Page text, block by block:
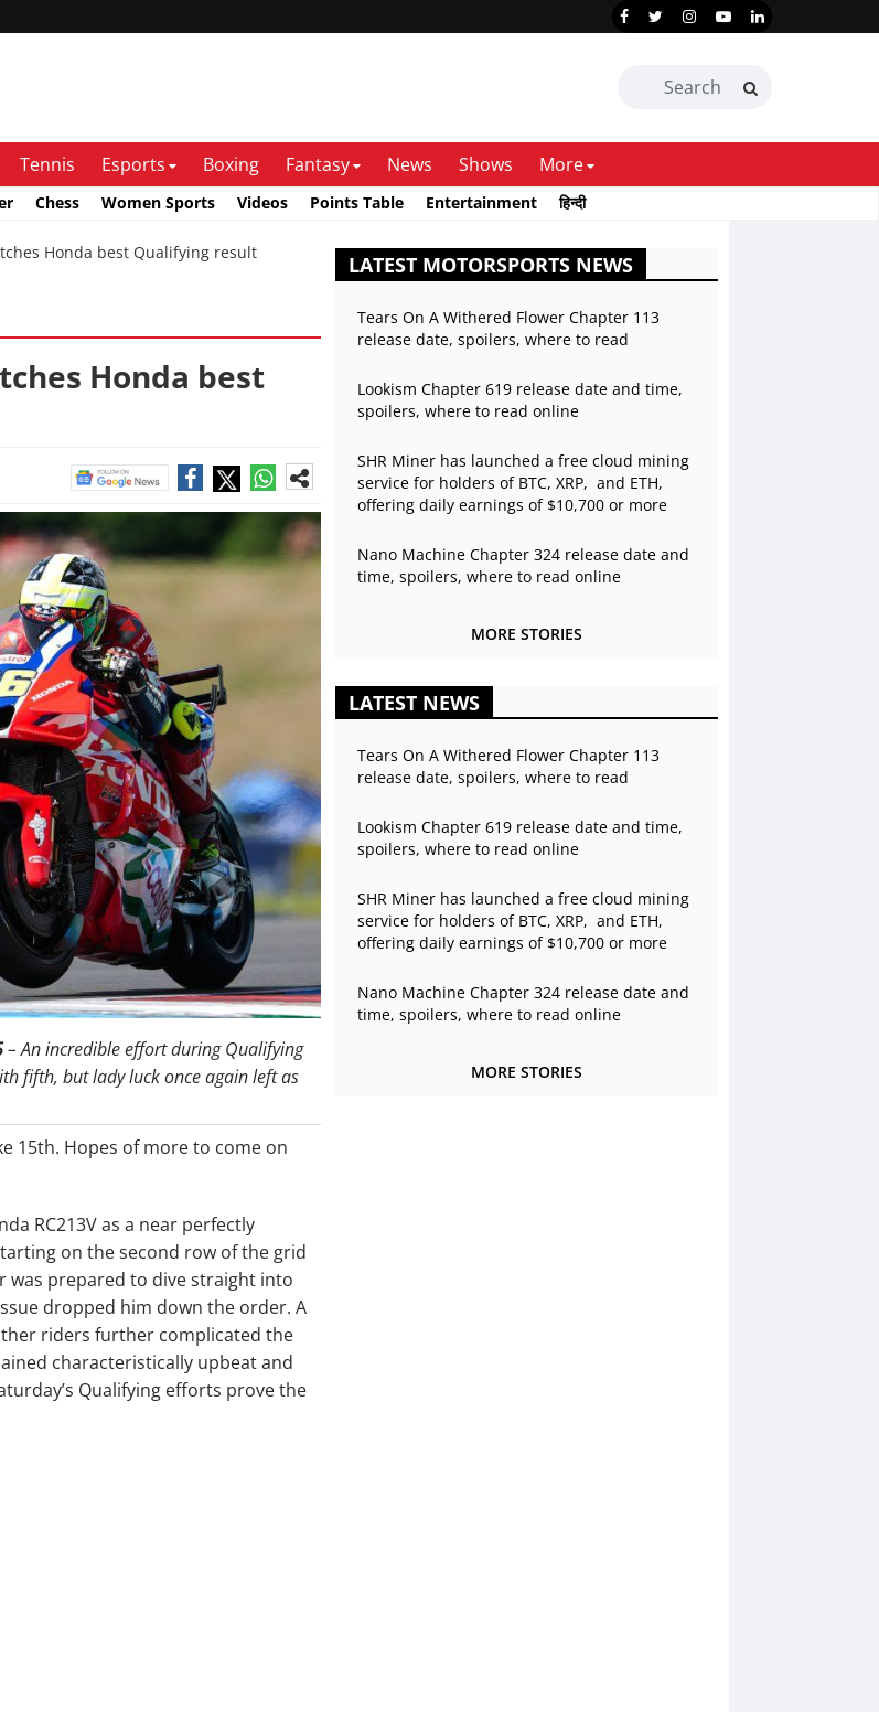
Tennis Esports Boxing Fantasy News Shows More
Chess Women Sports Videos Points Table Entertainment हिन्दी
Honda best Qualifying result
Honda best
– An incredible effort during Qualifying
fifth, but lady luck once again left as
15th. Hopes of more to come on
RC213V as a near perfectly
on the second row of the grid
was prepared to dive straight into
dropped him down the order. A
riders further complicated the
characteristically upbeat and
Qualifying efforts prove the
LATEST MOTORSPORTS NEWS
Tears On A Withered Flower Chapter 113
release date, spoilers, where to read
Lookism Chapter 619 release date and time,
spoilers, where to read online
SHR Miner has launched a free cloud mining
service for holders of BTC, XRP, and ETH,
offering daily earnings of $10,700 or more
Nano Machine Chapter 324 release date and
time, spoilers, where to read online
MORE STORIES
LATEST NEWS
Tears On A Withered Flower Chapter 113
release date, spoilers, where to read
Lookism Chapter 619 release date and time,
spoilers, where to read online
SHR Miner has launched a free cloud mining
service for holders of BTC, XRP, and ETH,
offering daily earnings of $10,700 or more
Nano Machine Chapter 324 release date and
time, spoilers, where to read online
MORE STORIES